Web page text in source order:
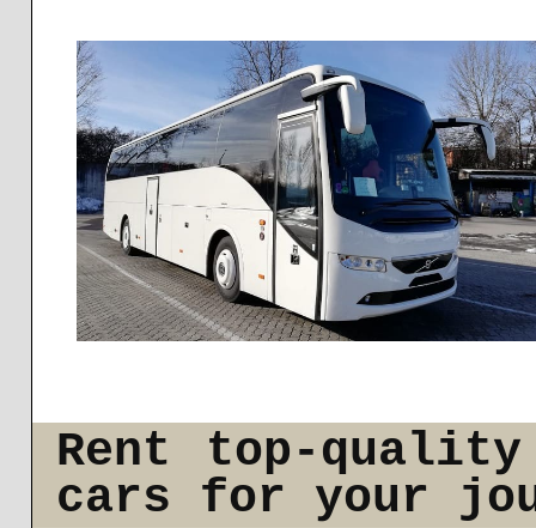
Rent top-quality
cars for your